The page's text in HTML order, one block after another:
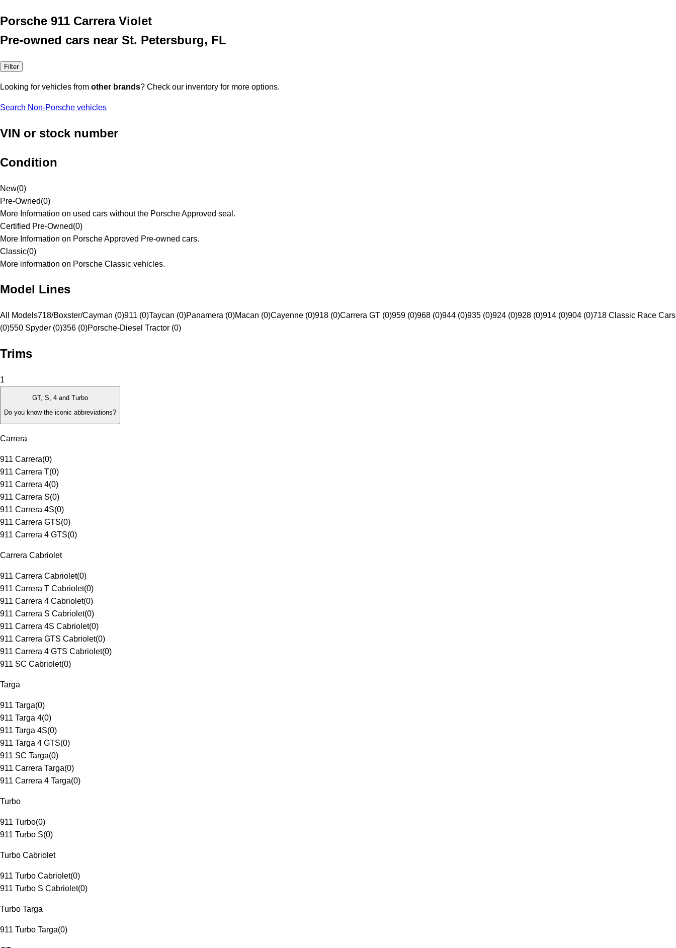
Porsche 911 Carrera Violet
Pre-owned cars near St. Petersburg, FL
Filter
Looking for vehicles from other brands? Check our inventory for more options.
Search Non-Porsche vehicles
VIN or stock number
Condition
New(0)
Pre-Owned(0)
More Information on used cars without the Porsche Approved seal.
Certified Pre-Owned(0)
More Information on Porsche Approved Pre-owned cars.
Classic(0)
More information on Porsche Classic vehicles.
Model Lines
All Models718/Boxster/Cayman (0)911 (0)Taycan (0)Panamera (0)Macan (0)Cayenne (0)918 (0)Carrera GT (0)959 (0)968 (0)944 (0)935 (0)924 (0)928 (0)914 (0)904 (0)718 Classic Race Cars
(0)550 Spyder (0)356 (0)Porsche-Diesel Tractor (0)
Trims
1
GT, S, 4 and Turbo
Do you know the iconic abbreviations?
Carrera
911 Carrera(0)
911 Carrera T(0)
911 Carrera 4(0)
911 Carrera S(0)
911 Carrera 4S(0)
911 Carrera GTS(0)
911 Carrera 4 GTS(0)
Carrera Cabriolet
911 Carrera Cabriolet(0)
911 Carrera T Cabriolet(0)
911 Carrera 4 Cabriolet(0)
911 Carrera S Cabriolet(0)
911 Carrera 4S Cabriolet(0)
911 Carrera GTS Cabriolet(0)
911 Carrera 4 GTS Cabriolet(0)
911 SC Cabriolet(0)
Targa
911 Targa(0)
911 Targa 4(0)
911 Targa 4S(0)
911 Targa 4 GTS(0)
911 SC Targa(0)
911 Carrera Targa(0)
911 Carrera 4 Targa(0)
Turbo
911 Turbo(0)
911 Turbo S(0)
Turbo Cabriolet
911 Turbo Cabriolet(0)
911 Turbo S Cabriolet(0)
Turbo Targa
911 Turbo Targa(0)